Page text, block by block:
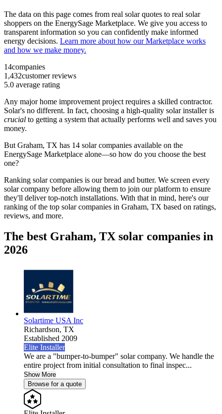
The data on this page comes from real solar quotes to real solar
shoppers on the EnergySage Marketplace. We give you access to
transparent information so you can confidently make informed
energy decisions. Learn more about how our Marketplace works
and how we make money.
14companies
1,432customer reviews
5.0 average rating
Any major home improvement project requires a skilled contractor.
Solar's no different. In fact, choosing a high-quality solar installer is
crucial to getting a system that actually performs well and saves you
money.
But Graham, TX has 14 solar companies available on the
EnergySage Marketplace alone—so how do you choose the best
one?
Ranking solar companies is our bread and butter. We screen every
solar company before allowing them to join our platform to ensure
they'll deliver top-notch installations. With that in mind, here's our
ranking of the top solar companies in Graham, TX based on ratings,
reviews, and more.
The best Graham, TX solar companies in
2026
Solartime USA Inc
Richardson, TX
Established 2009
Elite Installer
We are a "bumper-to-bumper" solar company. We handle the
entire project from initial consultation to final inspec...
Show More
Browse for a quote